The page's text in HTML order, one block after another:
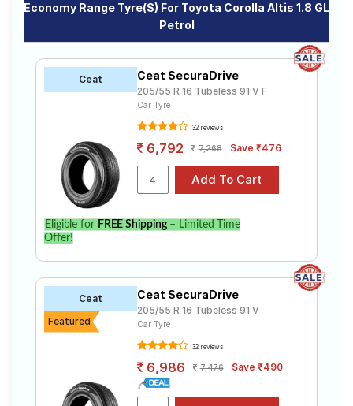
Economy Range Tyre(s) For Toyota Corolla Altis 1.8 GL
Petrol
Ceat Ceat SecuraDrive
205/55 R 16 Tubeless 91 V F
Car Tyre
32 reviews
6,792 7,268 Save ₹476
Eligible for FREE Shipping– Limited Time
Offer!
Ceat
Featured
Ceat SecuraDrive
205/55 R 16 Tubeless 91 V
Car Tyre
32 reviews
6,986 7,476 Save ₹490